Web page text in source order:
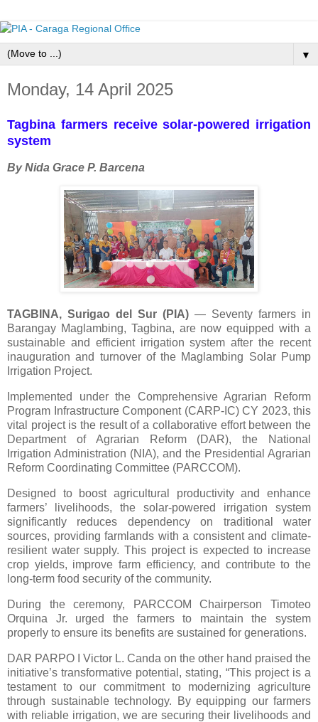
▼
Monday, 14 April 2025
Tagbina farmers receive solar-powered irrigation
system
By Nida Grace P. Barcena
TAGBINA, Surigao del Sur (PIA) — Seventy farmers in
Barangay Maglambing, Tagbina, are now equipped with a
sustainable and efficient irrigation system after the recent
inauguration and turnover of the Maglambing Solar Pump
Irrigation Project.
Implemented under the Comprehensive Agrarian Reform
Program Infrastructure Component (CARP-IC) CY 2023, this
vital project is the result of a collaborative effort between the
Department of Agrarian Reform (DAR), the National
Irrigation Administration (NIA), and the Presidential Agrarian
Reform Coordinating Committee (PARCCOM).
Designed to boost agricultural productivity and enhance
farmers’ livelihoods, the solar-powered irrigation system
significantly reduces dependency on traditional water
sources, providing farmlands with a consistent and climate-
resilient water supply. This project is expected to increase
crop yields, improve farm efficiency, and contribute to the
long-term food security of the community.
During the ceremony, PARCCOM Chairperson Timoteo
Orquina Jr. urged the farmers to maintain the system
properly to ensure its benefits are sustained for generations.
DAR PARPO I Victor L. Canda on the other hand praised the
initiative’s transformative potential, stating, “This project is a
testament to our commitment to modernizing agriculture
through sustainable technology. By equipping our farmers
with reliable irrigation, we are securing their livelihoods and